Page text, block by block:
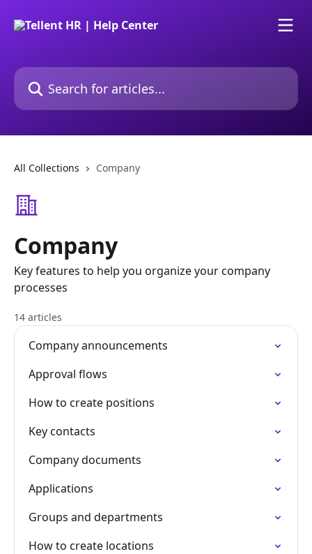
Search for articles...
All Collections Company
Company
Key features to help you organize your company
processes
14 articles
Company announcements
Approval flows
How to create positions
Key contacts
Company documents
Applications
Groups and departments
How to create locations